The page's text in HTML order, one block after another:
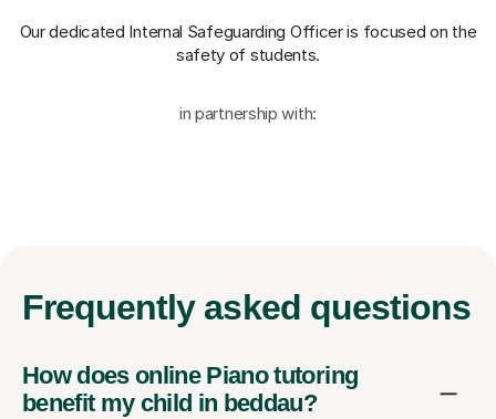
Our dedicated Internal Safeguarding Officeris focused on the
safety of students.
in partnership with:
Frequently asked questions
How does online Piano tutoring
benefit my child in beddau?